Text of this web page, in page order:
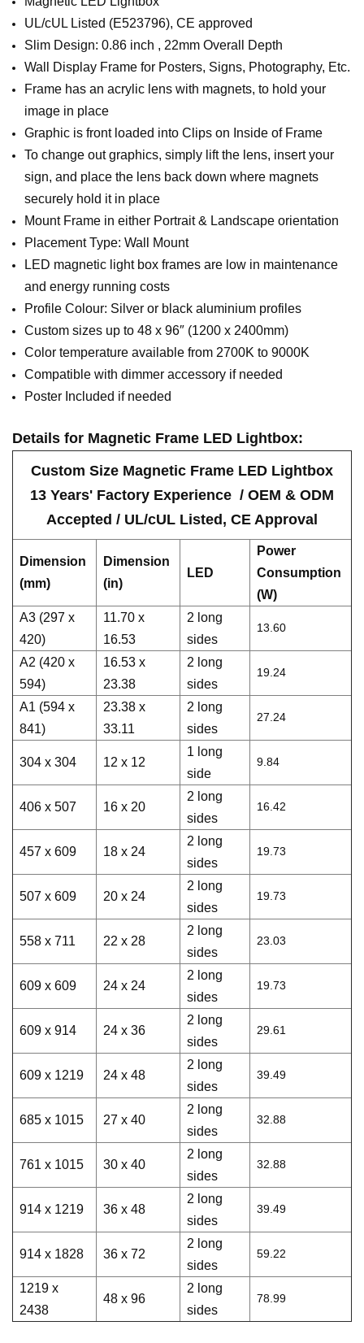
UL/cUL Listed (E523796), CE approved
Slim Design: 0.86 inch , 22mm Overall Depth
Wall Display Frame for Posters, Signs, Photography, Etc.
Frame has an acrylic lens with magnets, to hold your
image in place
Graphic is front loaded into Clips on Inside of Frame
To change out graphics, simply lift the lens, insert your
sign, and place the lens back down where magnets
securely hold it in place
Mount Frame in either Portrait & Landscape orientation
Placement Type: Wall Mount
LED magnetic light box frames are low in maintenance
and energy running costs
Profile Colour: Silver or black aluminium profiles
Custom sizes up to 48 x 96″ (1200 x 2400mm)
Color temperature available from 2700K to 9000K
Compatible with dimmer accessory if needed
Poster Included if needed
Details for Magnetic Frame LED Lightbox:
Custom Size Magnetic Frame LED Lightbox
13 Years' Factory Experience / OEM & ODM
Accepted / UL/cUL Listed, CE Approval
Dimension
(mm)
Dimension
(in)
LED
Power
Consumption
(W)
A3 (297 x
420)
11.70 x
16.53
2 long
sides
13.60
A2 (420 x
594)
16.53 x
23.38
2 long
sides
19.24
A1 (594 x
841)
23.38 x
33.11
2 long
sides
27.24
304 x 304 12 x 12
1 long
side
9.84
406 x 507 16 x 20
2 long
sides
16.42
457 x 609 18 x 24
2 long
sides
19.73
507 x 609 20 x 24
2 long
sides
19.73
558 x 711 22 x 28
2 long
sides
23.03
609 x 609 24 x 24
2 long
sides
19.73
609 x 914 24 x 36
2 long
sides
29.61
609 x 1219 24 x 48
2 long
sides
39.49
685 x 1015 27 x 40
2 long
sides
32.88
761 x 1015 30 x 40
2 long
sides
32.88
914 x 1219 36 x 48
2 long
sides
39.49
914 x 1828 36 x 72
2 long
sides
59.22
1219 x
2438
48 x 96
2 long
sides
78.99